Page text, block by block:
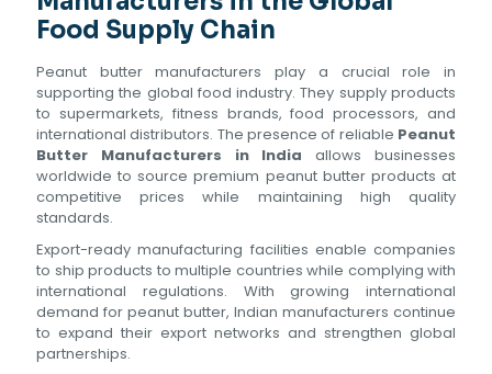
Food Supply Chain
Peanut butter manufacturers play a crucial role in
supporting the global food industry. They supply products
to supermarkets, fitness brands, food processors, and
international distributors. The presence of reliable Peanut
Butter Manufacturers in India allows businesses
worldwide to source premium peanut butter products at
competitive prices while maintaining high quality
standards.
Export-ready manufacturing facilities enable companies
to ship products to multiple countries while complying with
international regulations. With growing international
demand for peanut butter, Indian manufacturers continue
to expand their export networks and strengthen global
partnerships.